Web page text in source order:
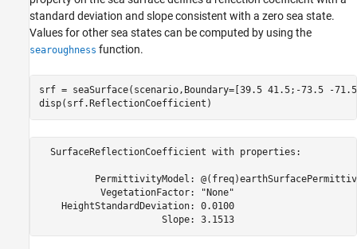
standard deviation and slope consistent with a zero sea state.
Values for other sea states can be computed by using the
searoughness function.
srf = seaSurface(scenario,Boundary=[39.5 41.5;-73.5 -
disp(srf.ReflectionCoefficient)
  SurfaceReflectionCoefficient with properties:
PermittivityModel:
           VegetationFactor: "None"
    HeightStandardDeviation: 0.0100
                      Slope: 3.1513